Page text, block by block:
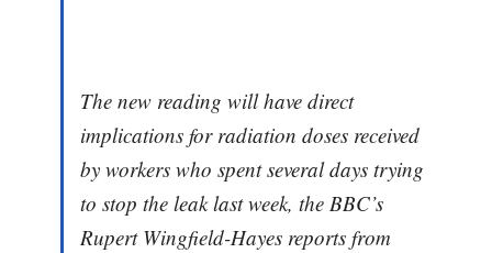
The new reading will have direct
implications for radiation doses received
by workers who spent several days trying
to stop the leak last week, the BBC’s
Rupert Wingfield-Hayes reports from